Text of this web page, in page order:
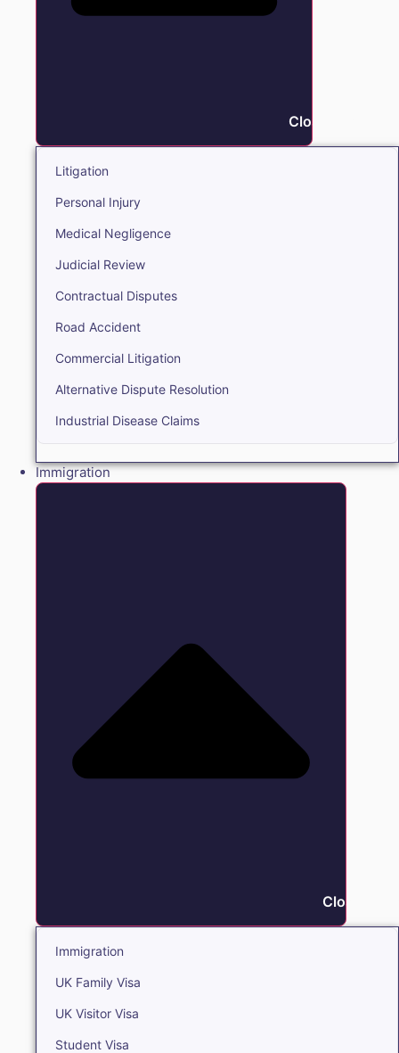
Close Litigation
Litigation
Personal Injury
Medical Negligence
Judicial Review
Contractual Disputes
Road Accident
Commercial Litigation
Alternative Dispute Resolution
Industrial Disease Claims
Immigration
Close
Immigration
UK Family Visa
UK Visitor Visa
Student Visa